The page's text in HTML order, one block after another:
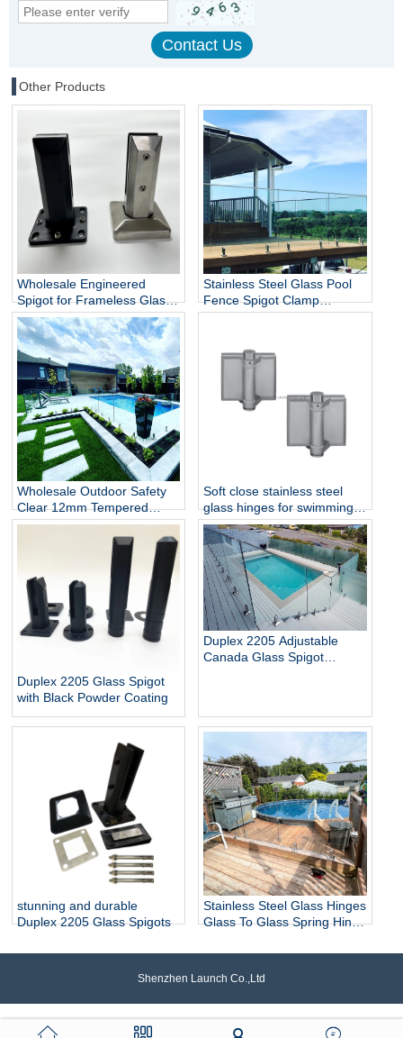
Other Products
Wholesale Engineered
Spigot for Frameless Glass
Railing
Stainless Steel Glass Pool
Fence Spigot Clamp
Balustrade and Handrails
Railing Hardware
Wholesale Outdoor Safety
Clear 12mm Tempered
Glass Baluster Glass Fence
Toughened Outdoor Glass
Spigot Railing Pool Fence
Soft close stainless steel
glass hinges for swimming
pool
Duplex 2205 Glass Spigot
with Black Powder Coating
Duplex 2205 Adjustable
Canada Glass Spigot
stunning and durable
Duplex 2205 Glass Spigots
Stainless Steel Glass Hinges
Glass To Glass Spring Hinge
Shenzhen Launch Co.,Ltd